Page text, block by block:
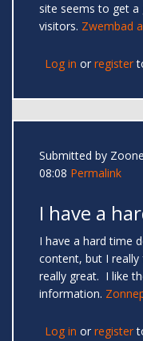
site seems to get
visitors. Zwembad
Log in or register
Submitted by
08:08 Permalink
I have a
I have a hard time
content, but I
really great. I like
information.
Log in or register